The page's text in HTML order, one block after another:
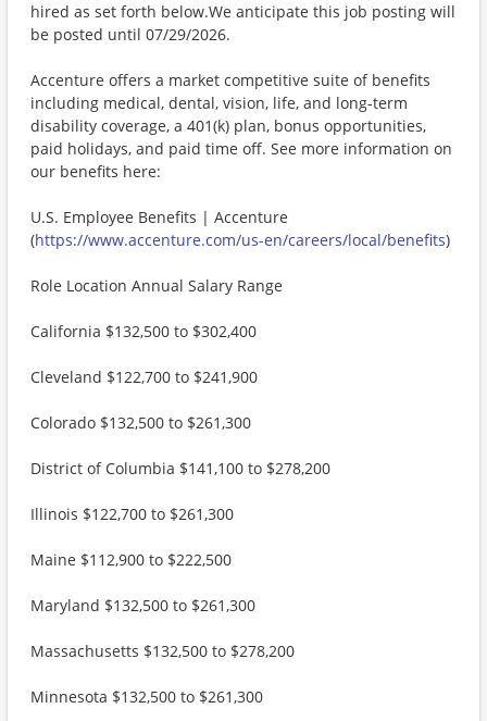
hired as set forth below.We anticipate this job posting will
be posted until 07/29/2026.
Accenture offers a market competitive suite of benefits
including medical, dental, vision, life, and long-term
disability coverage, a 401(k) plan, bonus opportunities,
paid holidays, and paid time off. See more information on
our benefits here:
U.S. Employee Benefits | Accenture
(https://www.accenture.com/us-en/careers/local/benefits)
Role Location Annual Salary Range
California $132,500 to $302,400
Cleveland $122,700 to $241,900
Colorado $132,500 to $261,300
District of Columbia $141,100 to $278,200
Illinois $122,700 to $261,300
Maine $112,900 to $222,500
Maryland $132,500 to $261,300
Massachusetts $132,500 to $278,200
Minnesota $132,500 to $261,300